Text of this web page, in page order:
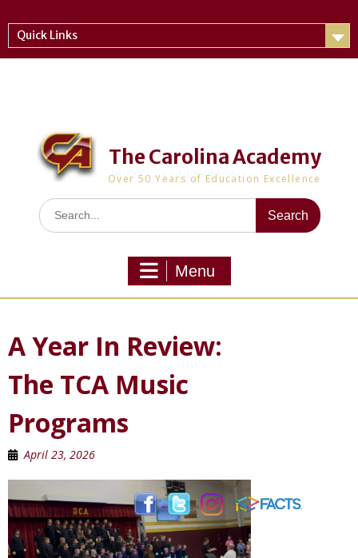
to
contentQuick Links
The Carolina Academy
Over 50 Years of Education Excellence
Search
for:
Menu
A Year In Review:
The TCA Music
Programs
April 23, 2026